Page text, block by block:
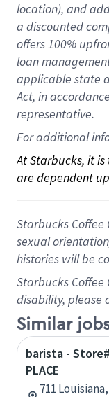
location), and
a discounted
offers100%
loan
applicable state
Act, in
representative.
For additional
At Starbucks, it
are dependent
Starbucks
sexual
histories will be
Starbucks
disability, please
Similar
barista -
PLACE
711